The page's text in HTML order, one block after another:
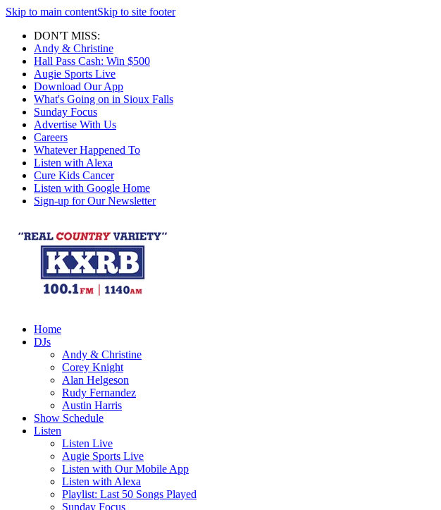
Skip to main contentSkip to site footer
DON'T MISS:
Andy & Christine
Hall Pass Cash: Win $500
Augie Sports Live
Download Our App
What's Going on in Sioux Falls
Sunday Focus
Advertise With Us
Careers
Whatever Happened To
Listen with Alexa
Cure Kids Cancer
Listen with Google Home
Sign-up for Our Newsletter
Home
DJs
Andy & Christine
Corey Knight
Alan Helgeson
Rudy Fernandez
Austin Harris
Show Schedule
Listen
Listen Live
Augie Sports Live
Listen with Our Mobile App
Listen with Alexa
Playlist: Last 50 Songs Played
Sunday Focus